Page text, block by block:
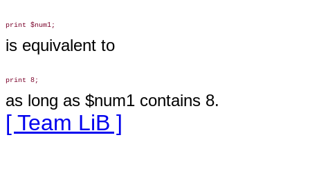
is equivalent to
as long as $num1 contains 8.
[ Team LiB ]